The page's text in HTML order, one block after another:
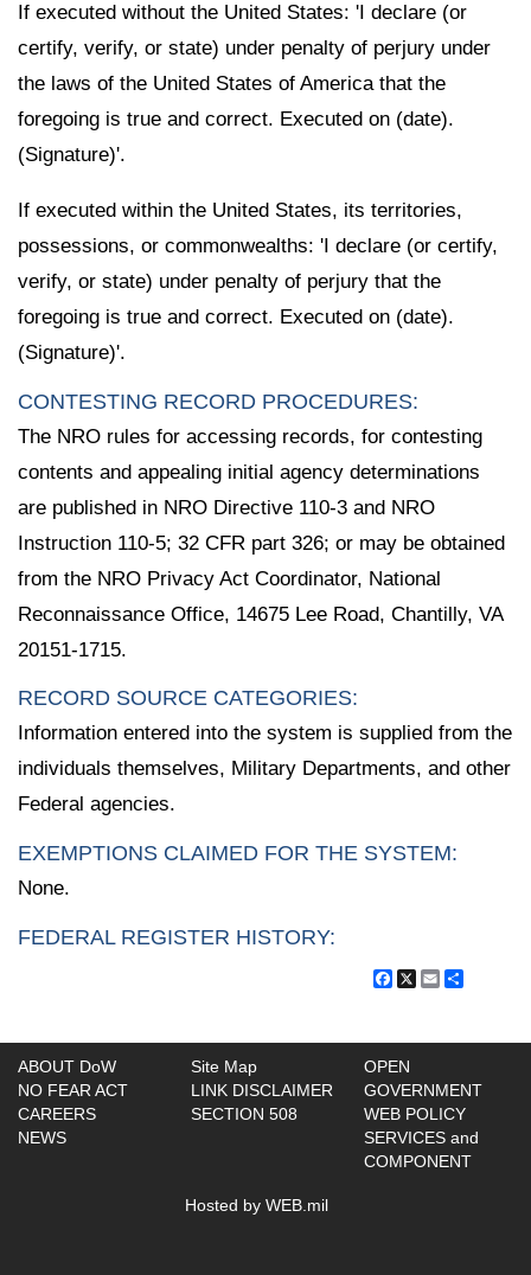
If executed without the United States: 'I declare (or
certify, verify, or state) under penalty of perjury under
the laws of the United States of America that the
foregoing is true and correct. Executed on (date).
(Signature)'.
If executed within the United States, its territories,
possessions, or commonwealths: 'I declare (or certify,
verify, or state) under penalty of perjury that the
foregoing is true and correct. Executed on (date).
(Signature)'.
CONTESTING RECORD PROCEDURES:
The NRO rules for accessing records, for contesting
contents and appealing initial agency determinations
are published in NRO Directive 110-3 and NRO
Instruction 110-5; 32 CFR part 326; or may be obtained
from the NRO Privacy Act Coordinator, National
Reconnaissance Office, 14675 Lee Road, Chantilly, VA
20151-1715.
RECORD SOURCE CATEGORIES:
Information entered into the system is supplied from the
individuals themselves, Military Departments, and other
Federal agencies.
EXEMPTIONS CLAIMED FOR THE SYSTEM:
None.
FEDERAL REGISTER HISTORY:
Facebook
X Email
ABOUT DoW
NO FEAR ACT
CAREERS
NEWS
Site Map
LINK DISCLAIMER
SECTION 508
OPEN
GOVERNMENT
WEB POLICY
SERVICES and
COMPONENT
Hosted by WEB.mil